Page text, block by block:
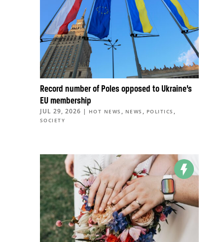
Record number of Poles opposed to Ukraine’s
EU membership
JUL 29, 2026 | HOT NEWS , NEWS , POLITICS ,
SOCIETY